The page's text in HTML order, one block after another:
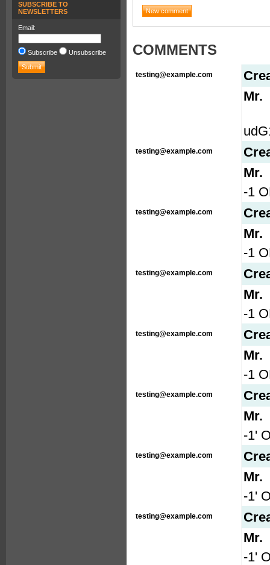
SUBSCRIBE TO
NEWSLETTERS
Email:
Subscribe Unsubscribe COMMENTS
testing@example.com
Mr.
testing@example.com
Mr.
-1
testing@example.com
Mr.
-1
testing@example.com
Mr.
-1
testing@example.com
Mr.
-1
testing@example.com
Mr.
-1'
testing@example.com
Mr.
-1'
testing@example.com
Mr.
-1'